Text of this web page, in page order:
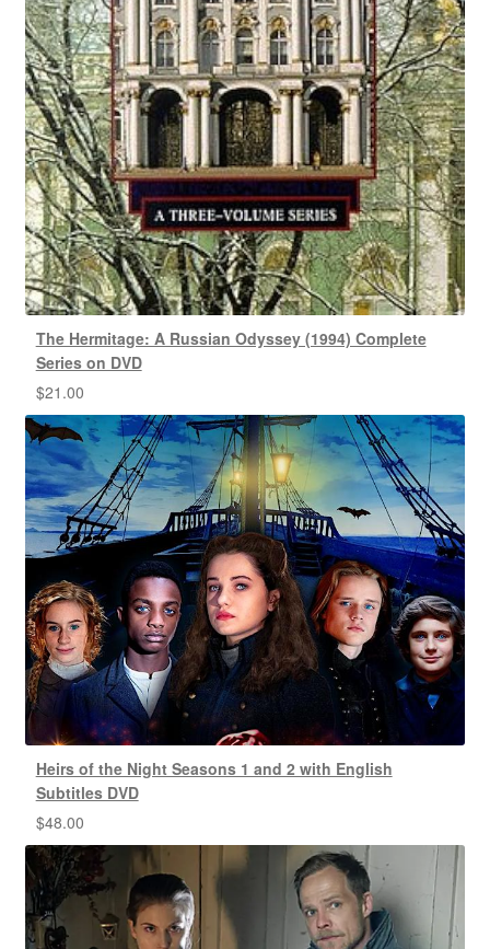
The Hermitage: A Russian Odyssey (1994) Complete
Series on DVD
$21.00
Heirs of the Night Seasons 1 and 2 with English
Subtitles DVD
$48.00